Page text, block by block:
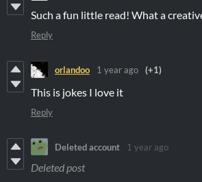
Such a fun little read! What a
Reply
orlandoo 1 year ago (+1)
This is jokes I love it
Reply
Deleted account 1 year ago
Deleted post